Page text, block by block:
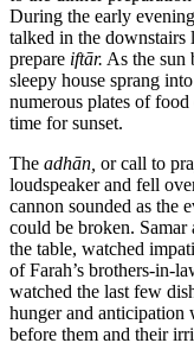
During the early
talked in the
prepare iftār. As the sun
sleepy house sprang
numerous plates of
time for sunset.
The adhān, or call to
loudspeaker and fell
cannon sounded as the
could be broken.
the table, watched
of Farah’s brothers-in-
watched the last few
hunger and anticipation
before them and their